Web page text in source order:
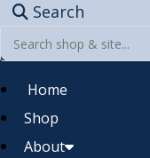
Search
Home
Shop
About